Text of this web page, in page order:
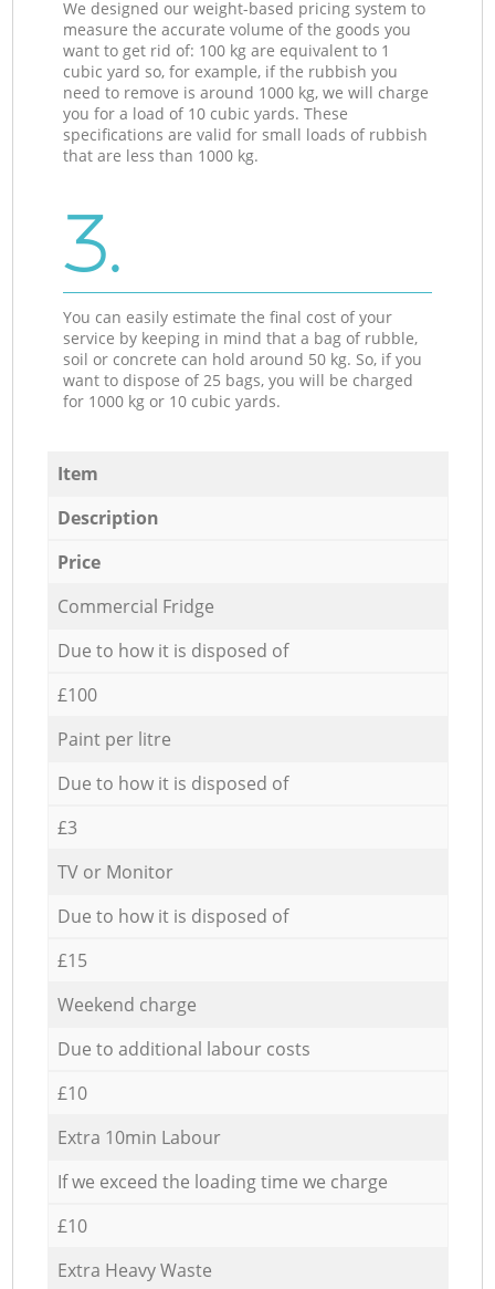
We designed our weight-based pricing system to
measure the accurate volume of the goods you
want to get rid of: 100 kg are equivalent to 1
cubic yard so, for example, if the rubbish you
need to remove is around 1000 kg, we will charge
you for a load of 10 cubic yards. These
specifications are valid for small loads of rubbish
that are less than 1000 kg.
3.
You can easily estimate the final cost of your
service by keeping in mind that a bag of rubble,
soil or concrete can hold around 50 kg. So, if you
want to dispose of 25 bags, you will be charged
for 1000 kg or 10 cubic yards.
Item
Description
Price
Commercial Fridge
Due to how it is disposed of
£100
Paint per litre
Due to how it is disposed of
£3
TV or Monitor
Due to how it is disposed of
£15
Weekend charge
Due to additional labour costs
£10
Extra 10min Labour
If we exceed the loading time we charge
£10
Extra Heavy Waste